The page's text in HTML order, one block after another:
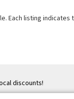
Each listing
discounts!